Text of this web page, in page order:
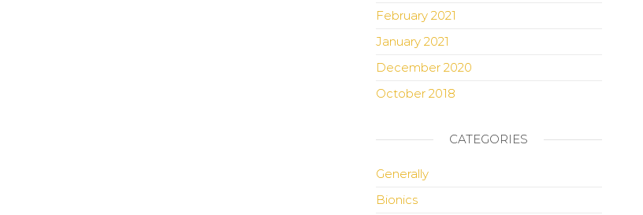
February 2021
January 2021
December 2020
October 2018
CATEGORIES
Generally
Bionics